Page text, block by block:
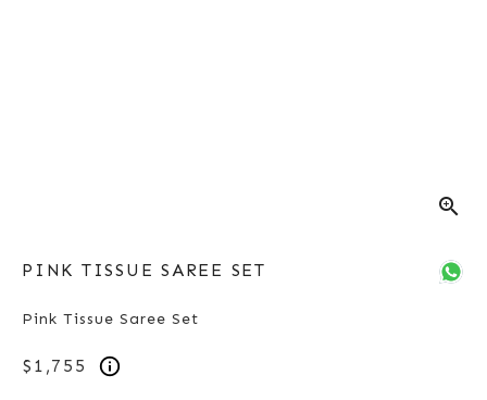
zoom_in
PINK TISSUE SAREE SET
Pink Tissue Saree Set
$1,755